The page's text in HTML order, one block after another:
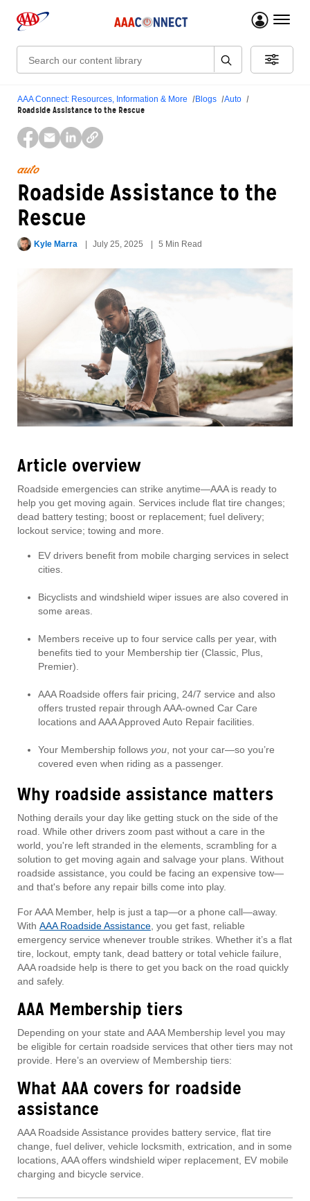
menu
Search:
AAA Connect: Resources, Information & More Blogs Auto
Roadside Assistance to the Rescue
auto
Roadside Assistance to the
Rescue
Kyle Marra July 25, 2025 5 Min Read
Article overview
Roadside emergencies can strike anytime—AAA is ready to
help you get moving again. Services include flat tire changes;
dead battery testing; boost or replacement; fuel delivery;
lockout service; towing and more.
EV drivers benefit from mobile charging services in select
cities.
Bicyclists and windshield wiper issues are also covered in
some areas.
Members receive up to four service calls per year, with
benefits tied to your Membership tier (Classic, Plus,
Premier).
AAA Roadside offers fair pricing, 24/7 service and also
offers trusted repair through AAA-owned Car Care
locations and AAA Approved Auto Repair facilities.
Your Membership follows you , not your car—so you’re
covered even when riding as a passenger.
Why roadside assistance matters
Nothing derails your day like getting stuck on the side of the
road. While other drivers zoom past without a care in the
world, you're left stranded in the elements, scrambling for a
solution to get moving again and salvage your plans. Without
roadside assistance, you could be facing an expensive tow—
and that's before any repair bills come into play.
For AAA Member, help is just a tap—or a phone call—away.
With AAA Roadside Assistance , you get fast, reliable
emergency service whenever trouble strikes. Whether it’s a flat
tire, lockout, empty tank, dead battery or total vehicle failure,
AAA roadside help is there to get you back on the road quickly
and safely.
AAA Membership tiers
Depending on your state and AAA Membership level you may
be eligible for certain roadside services that other tiers may not
provide. Here’s an overview of Membership tiers:
What AAA covers for roadside
assistance
AAA Roadside Assistance provides battery service, flat tire
change, fuel deliver, vehicle locksmith, extrication, and in some
locations, AAA offers windshield wiper replacement, EV mobile
charging and bicycle service.